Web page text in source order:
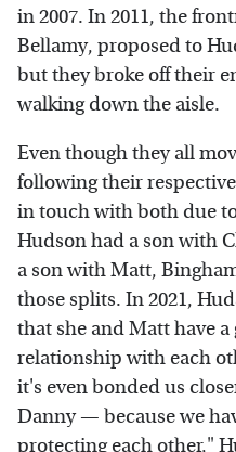
in 2007. In 2011, the
Bellamy, proposed to
but they broke off their
walking down the aisle.
Even though they all
following their
in touch with both due
Hudson had a son with
a son with Matt,
those splits. In 2021,
that she and Matt have
relationship with each
it's even bonded us
Danny — because we
protecting each other,"